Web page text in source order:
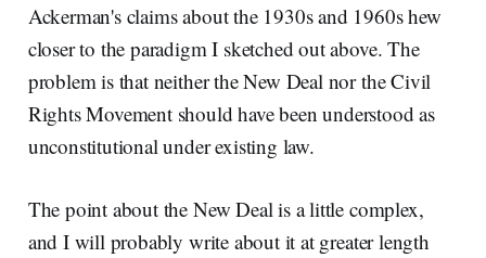
Ackerman's claims about the 1930s and 1960s hew
closer to the paradigm I sketched out above. The
problem is that neither the New Deal nor the Civil
Rights Movement should have been understood as
unconstitutional under existing law.
The point about the New Deal is a little complex,
and I will probably write about it at greater length